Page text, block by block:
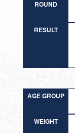
ROUND
RESULT
AGE GROUP
WEIGHT